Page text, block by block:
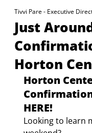
Just
Horton
Tivvi Pare - Executive
Horton
HERE!
Looking to learn